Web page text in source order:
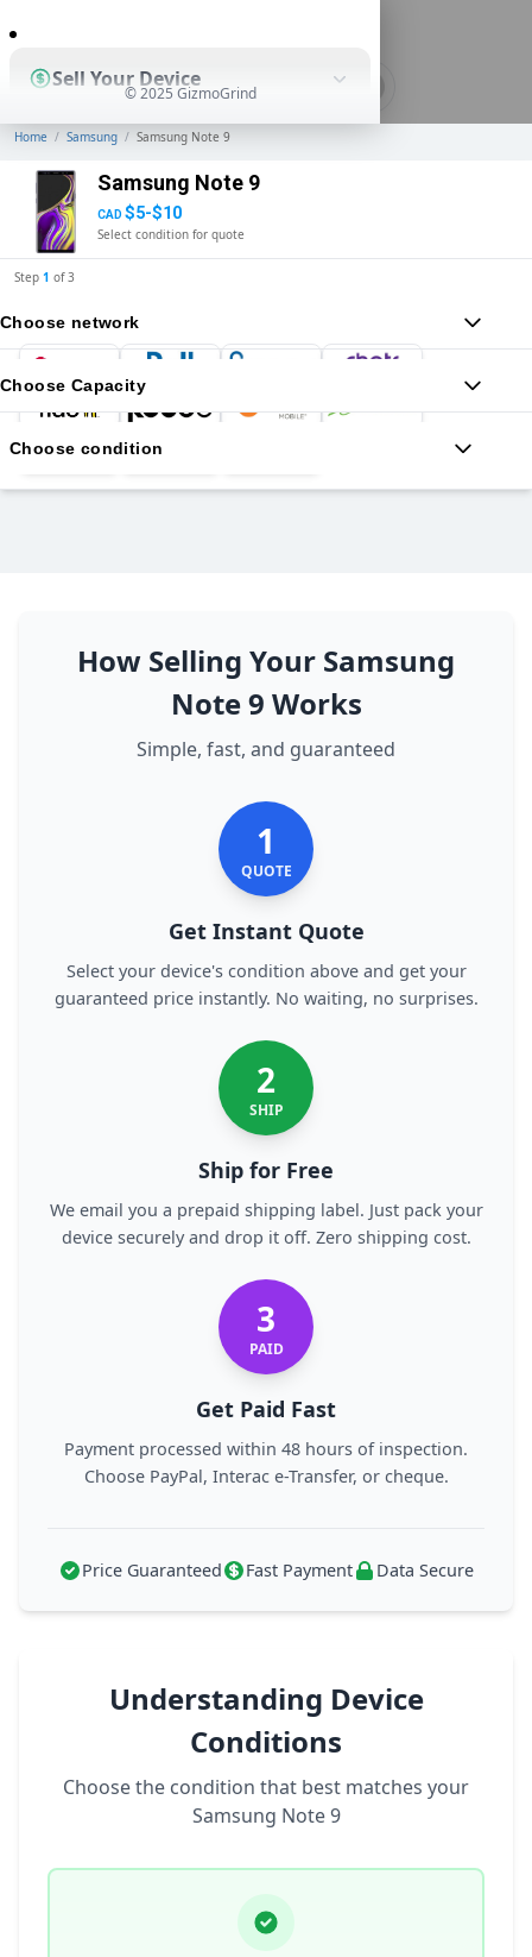
Sell Your Device
Shop Used Devices
How It Works
Business Solutions
© 2025 GizmoGrind
Home / Samsung / Samsung Note 9
Samsung Note 9
CAD $5-$10
Select condition for quote
Step 1 of3
Choose network
Choose Capacity
Choose condition
How Selling Your Samsung
Note 9 Works
Simple, fast, and guaranteed
1
QUOTE
Get Instant Quote
Select your device's condition above and get your
guaranteed price instantly. No waiting, no surprises.
2
SHIP
Ship for Free
We email you a prepaid shipping label. Just pack your
device securely and drop it off. Zero shipping cost.
3
PAID
Get Paid Fast
Payment processed within 48 hours of inspection.
Choose PayPal, Interac e-Transfer, or cheque.
Price Guaranteed Fast Payment Data Secure
Understanding Device
Conditions
Choose the condition that best matches your
Samsung Note 9